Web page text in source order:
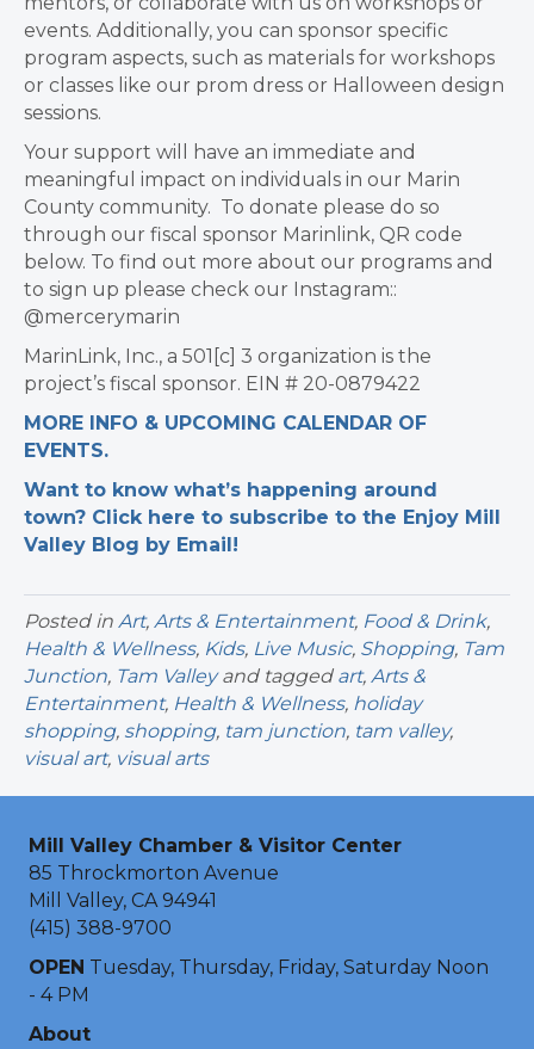
events. Additionally, you can sponsor specific
program aspects, such as materials for workshops
or classes like our prom dress or Halloween design
sessions.
Your support will have an immediate and
meaningful impact on individuals in our Marin
County community. To donate please do so
through our fiscal sponsor Marinlink, QR code
below. To find out more about our programs and
to sign up please check our Instagram::
@mercerymarin
MarinLink, Inc., a 501[c] 3 organization is the
project’s fiscal sponsor. EIN # 20-0879422
MORE INFO & UPCOMING CALENDAR OF
EVENTS.
Want to know what’s happening around
town? Click here to subscribe to the Enjoy Mill
Valley Blog by Email!
Posted in Art, Arts & Entertainment, Food & Drink,
Health & Wellness, Kids, Live Music, Shopping, Tam
Junction, Tam Valleyand tagged art, Arts &
Entertainment, Health & Wellness, holiday
shopping, shopping, tam junction, tam valley,
visual art, visual arts
Mill Valley Chamber & Visitor Center
85 Throckmorton Avenue
Mill Valley, CA 94941
(415) 388-9700
OPEN Tuesday, Thursday, Friday, Saturday Noon
- 4 PM
About